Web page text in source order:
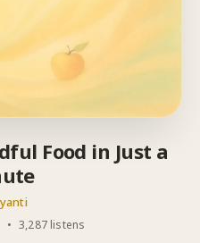
Food in Just a
• 3,287 listens